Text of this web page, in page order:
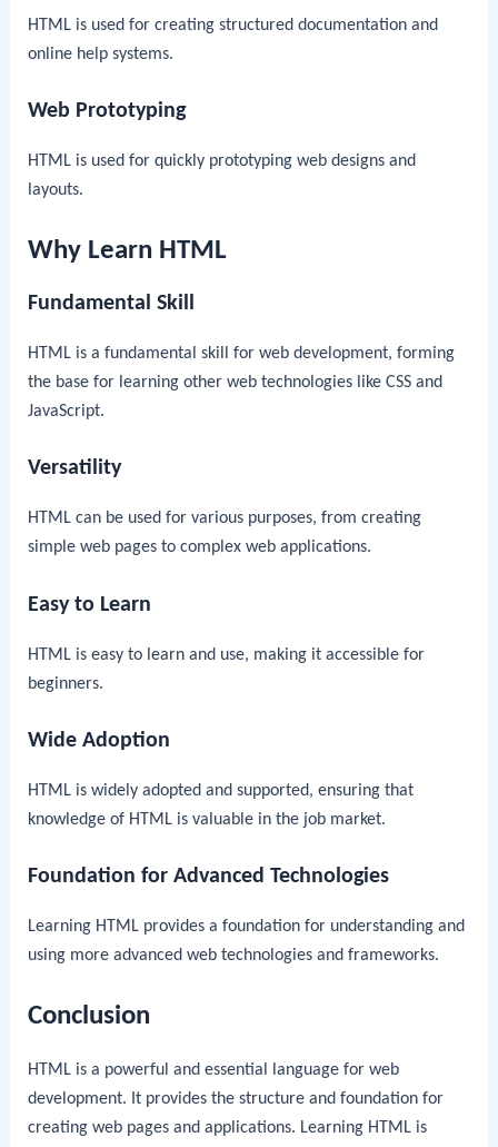
HTML is used for creating structured documentation and
online help systems.
Web Prototyping
HTML is used for quickly prototyping web designs and
layouts.
Why Learn HTML
Fundamental Skill
HTML is a fundamental skill for web development, forming
the base for learning other web technologies like CSS and
JavaScript.
Versatility
HTML can be used for various purposes, from creating
simple web pages to complex web applications.
Easy to Learn
HTML is easy to learn and use, making it accessible for
beginners.
Wide Adoption
HTML is widely adopted and supported, ensuring that
knowledge of HTML is valuable in the job market.
Foundation for Advanced Technologies
Learning HTML provides a foundation for understanding and
using more advanced web technologies and frameworks.
Conclusion
HTML is a powerful and essential language for web
development. It provides the structure and foundation for
creating web pages and applications. Learning HTML is